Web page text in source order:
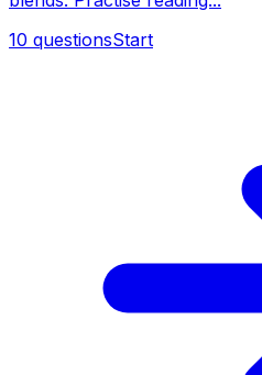
10 questionsStart